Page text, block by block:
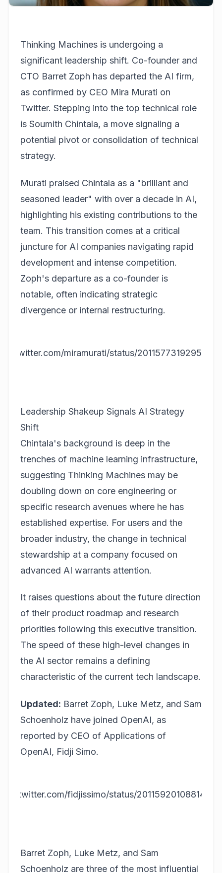
Thinking Machines is undergoing a
significant leadership shift. Co-founder and
CTO Barret Zoph has departed the AI firm,
as confirmed by CEO Mira Murati on
Twitter. Stepping into the top technical role
is Soumith Chintala, a move signaling a
potential pivot or consolidation of technical
strategy.
Murati praised Chintala as a "brilliant and
seasoned leader" with over a decade in AI,
highlighting his existing contributions to the
team. This transition comes at a critical
juncture for AI companies navigating rapid
development and intense competition.
Zoph's departure as a co-founder is
notable, often indicating strategic
divergence or internal restructuring.
twitter.com/miramurati/status/
Leadership Shakeup Signals AI Strategy
Shift
Chintala's background is deep in the
trenches of machine learning infrastructure,
suggesting Thinking Machines may be
doubling down on core engineering or
specific research avenues where he has
established expertise. For users and the
broader industry, the change in technical
stewardship at a company focused on
advanced AI warrants attention.
It raises questions about the future direction
of their product roadmap and research
priorities following this executive transition.
The speed of these high-level changes in
the AI sector remains a defining
characteristic of the current tech landscape.
Updated: Barret Zoph, Luke Metz, and Sam
Schoenholz have joined OpenAI, as
reported by CEO of Applications of
OpenAI, Fidji Simo.
twitter.com/fidjissimo/status/
Barret Zoph, Luke Metz, and Sam
Schoenholz are three of the most influential